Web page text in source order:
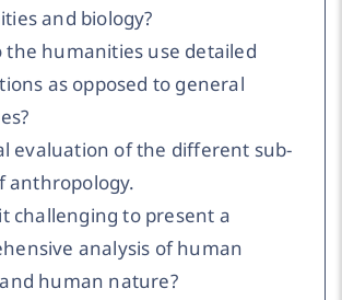
and biology?
the humanities use detailed
as opposed to general
evaluation of the different sub-
anthropology.
challenging to present a
analysis of human
human nature?